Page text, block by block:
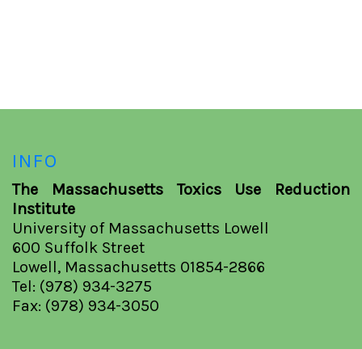
INFO
The Massachusetts Toxics Use Reduction
Institute
University of Massachusetts Lowell
600 Suffolk Street
Lowell, Massachusetts 01854-2866
Tel: (978) 934-3275
Fax: (978) 934-3050